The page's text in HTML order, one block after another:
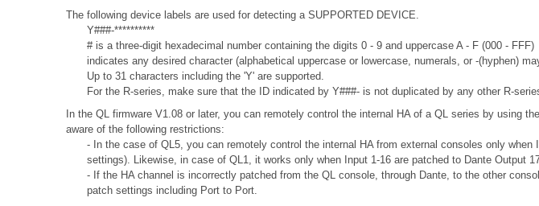
The following device labels are used for detecting a SUPPORTED DEVICE.
Y###-**********
# is a three-digit hexadecimal number containing the digits 0 - 9 and uppercase A - F (000 - FFF)
indicates any desired character (alphabetical uppercase or lowercase, numerals, or -(hyphen)
Up to 31 characters including the 'Y' are supported.
For the R-series, make sure that the ID indicated by Y###- is not duplicated by any other R-
In the QL firmware V1.08 or later, you can remotely control the internal HA of a QL series by using
aware of the following restrictions:
- In the case of QL5, you can remotely control the internal HA from external consoles only
settings). Likewise, in case of QL1, it works only when Input 1-16 are patched to Dante Output
- If the HA channel is incorrectly patched from the QL console, through Dante, to the other
patch settings including Port to Port.